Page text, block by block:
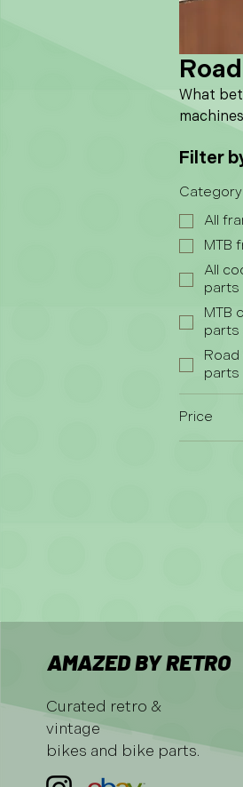
What
Filter
Category
All
MTB
All
parts
MTB
parts
parts
Price
AMAZED BY RETRO
Curated retro &
vintage
bikes and bike parts.